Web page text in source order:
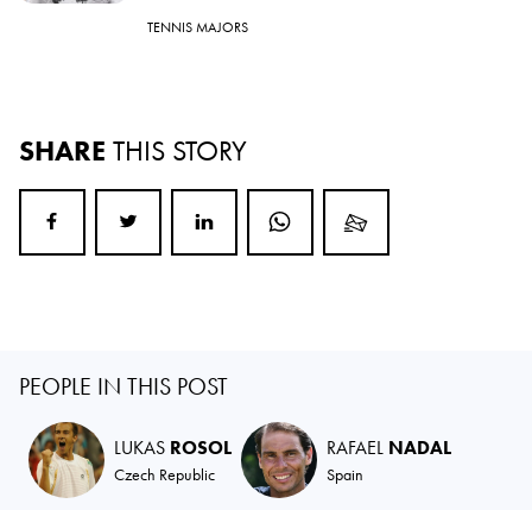
TENNIS MAJORS
SHARE THIS STORY
PEOPLE IN THIS POST
LUKAS ROSOL
Czech Republic
RAFAEL NADAL
Spain